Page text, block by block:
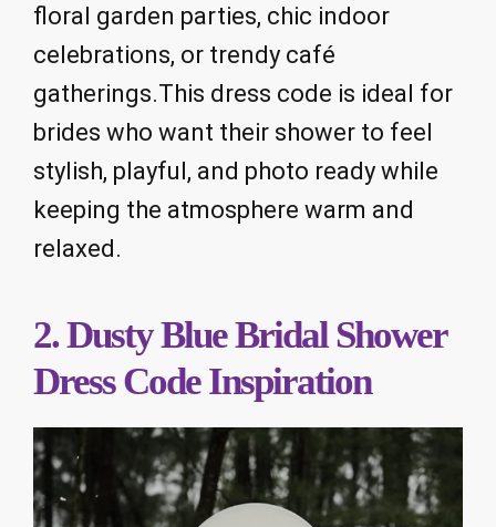
floral garden parties, chic indoor
celebrations, or trendy café
gatherings.This dress code is ideal for
brides who want their shower to feel
stylish, playful, and photo ready while
keeping the atmosphere warm and
relaxed.
2. Dusty Blue Bridal Shower
Dress Code Inspiration